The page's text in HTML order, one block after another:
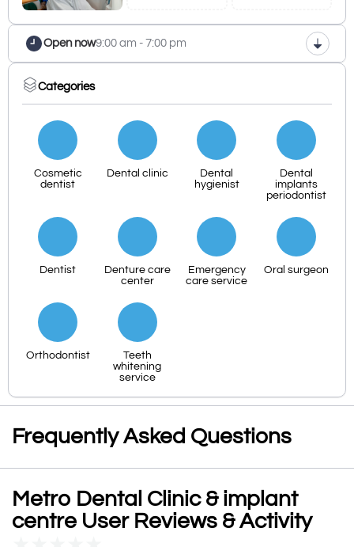
Open now9:00 am - 7:00 pm
Categories
Cosmetic
dentist
Dental clinic
Dental
hygienist
Dental
implants
periodontist
Dentist
Denture care
center
Emergency
care service
Oral surgeon
Orthodontist
Teeth
whitening
service
Frequently Asked Questions
Metro Dental Clinic & implant
centre User Reviews & Activity